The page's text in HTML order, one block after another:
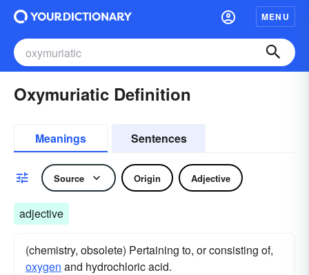
MENU
Oxymuriatic Definition
Meanings Sentences
Source Origin Adjective
adjective
(chemistry, obsolete) Pertaining to, or consisting of,
oxygen and hydrochloric acid.